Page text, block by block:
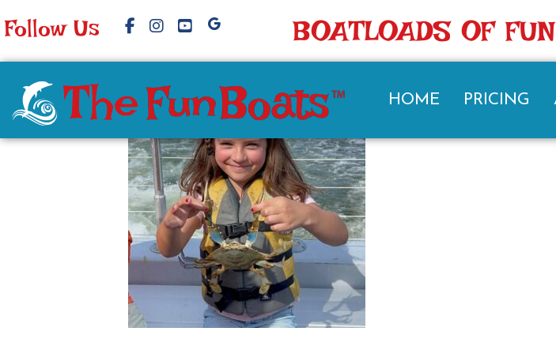
Follow Us BOATLOADS OF
HOME PRICING
image15